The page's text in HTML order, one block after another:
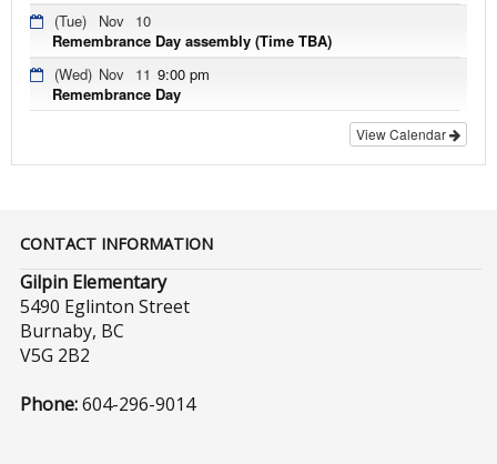
(Tue)
Nov 10
Remembrance Day assembly (Time TBA)
(Wed) Nov 11 9:00 pm
Remembrance Day
View Calendar
CONTACT INFORMATION
Gilpin Elementary
5490 Eglinton Street
Burnaby, BC
V5G 2B2
Phone:604-296-9014